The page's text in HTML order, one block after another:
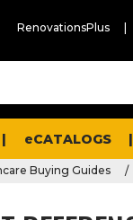
RenovationsPlus
eCATALOGS
Buying Guides